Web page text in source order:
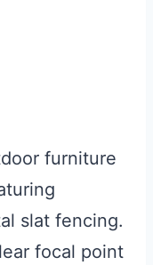
furniture
slat fencing.
focal point